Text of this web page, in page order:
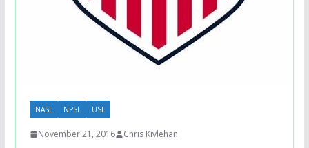
NASL NPSL USL
November 21, 2016 Chris Kivlehan